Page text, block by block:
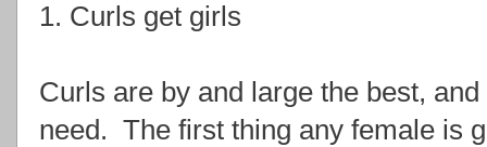
1. Curls get girls
Curls are by and large the best,
need. The first thing any female is